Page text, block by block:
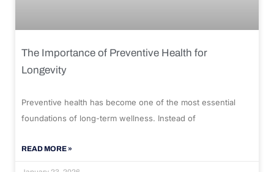
The Importance of Preventive Health for
Longevity
Preventive health has become one of the most essential
foundations of long-term wellness. Instead of
READ MORE »